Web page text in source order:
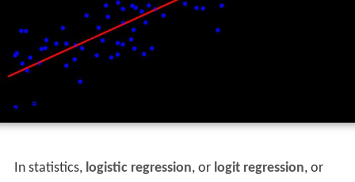
In statistics, logistic regression, or logit regression, or